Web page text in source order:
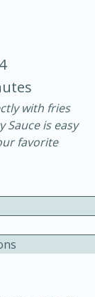
with fries
Sauce is easy
favorite